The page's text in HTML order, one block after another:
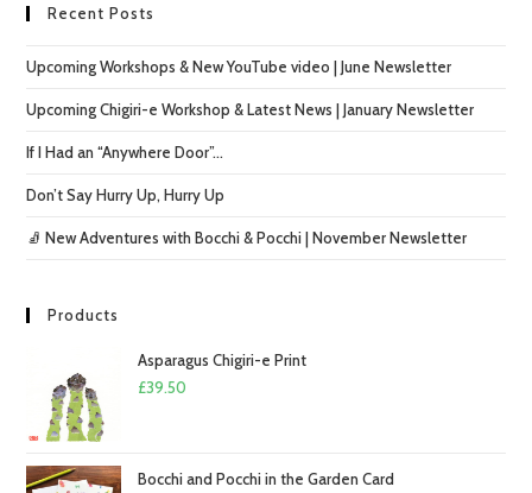
Recent Posts
Upcoming Workshops & New YouTube video | June Newsletter
Upcoming Chigiri-e Workshop & Latest News | January Newsletter
If I Had an “Anywhere Door”…
Don’t Say Hurry Up, Hurry Up
🧦 New Adventures with Bocchi & Pocchi | November Newsletter
Products
Asparagus Chigiri-e Print
£39.50
Bocchi and Pocchi in the Garden Card